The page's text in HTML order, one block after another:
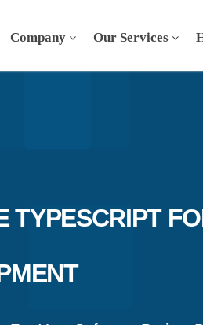
Company Our Services
TYPESCRIPT